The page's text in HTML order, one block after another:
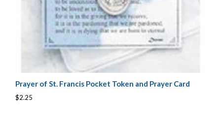
Prayer of St. Francis Pocket Token and Prayer Card
$2.25